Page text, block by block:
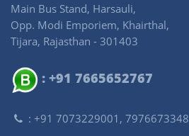
Main Bus Stand, Harsauli,
Opp. Modi Emporiem, Khairthal,
Tijara, Rajasthan - 301403
: +91 7665652767
: +91 7073229001, 7976673348